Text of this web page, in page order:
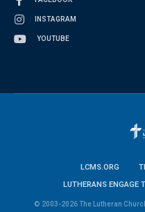
INSTAGRAM
YOUTUBE
LCMS.ORG
LUTHERANS ENGAGE
© 2003-2026 The Lutheran